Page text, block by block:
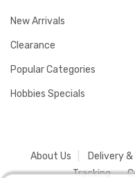
New Arrivals
Clearance
Popular Categories
Hobbies Specials
About Us Delivery
Tracking